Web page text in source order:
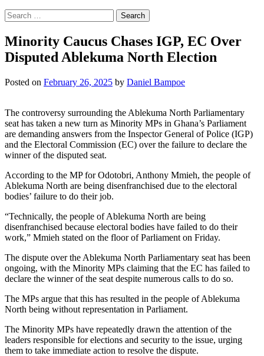
Search
for:
Minority Caucus Chases IGP, EC Over
Disputed Ablekuma North Election
Posted on February 26, 2025 by Daniel Bampoe
The controversy surrounding the Ablekuma North Parliamentary
seat has taken a new turn as Minority MPs in Ghana’s Parliament
are demanding answers from the Inspector General of Police (IGP)
and the Electoral Commission (EC) over the failure to declare the
winner of the disputed seat.
According to the MP for Odotobri, Anthony Mmieh, the people of
Ablekuma North are being disenfranchised due to the electoral
bodies’ failure to do their job.
“Technically, the people of Ablekuma North are being
disenfranchised because electoral bodies have failed to do their
work,” Mmieh stated on the floor of Parliament on Friday.
The dispute over the Ablekuma North Parliamentary seat has been
ongoing, with the Minority MPs claiming that the EC has failed to
declare the winner of the seat despite numerous calls to do so.
The MPs argue that this has resulted in the people of Ablekuma
North being without representation in Parliament.
The Minority MPs have repeatedly drawn the attention of the
leaders responsible for elections and security to the issue, urging
them to take immediate action to resolve the dispute.